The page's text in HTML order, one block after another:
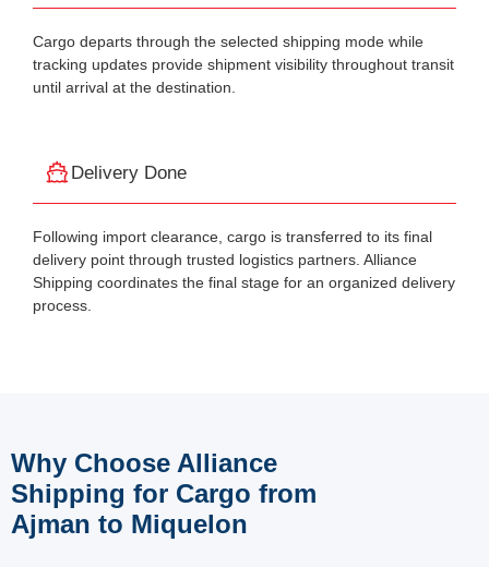
Cargo departs through the selected shipping mode while
tracking updates provide shipment visibility throughout transit
until arrival at the destination.
Delivery Done
Following import clearance, cargo is transferred to its final
delivery point through trusted logistics partners. Alliance
Shipping coordinates the final stage for an organized delivery
process.
Why Choose Alliance
Shipping for Cargo from
Ajman to Miquelon